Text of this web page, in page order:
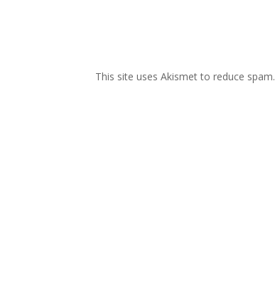
This site uses Akismet to reduce spam.